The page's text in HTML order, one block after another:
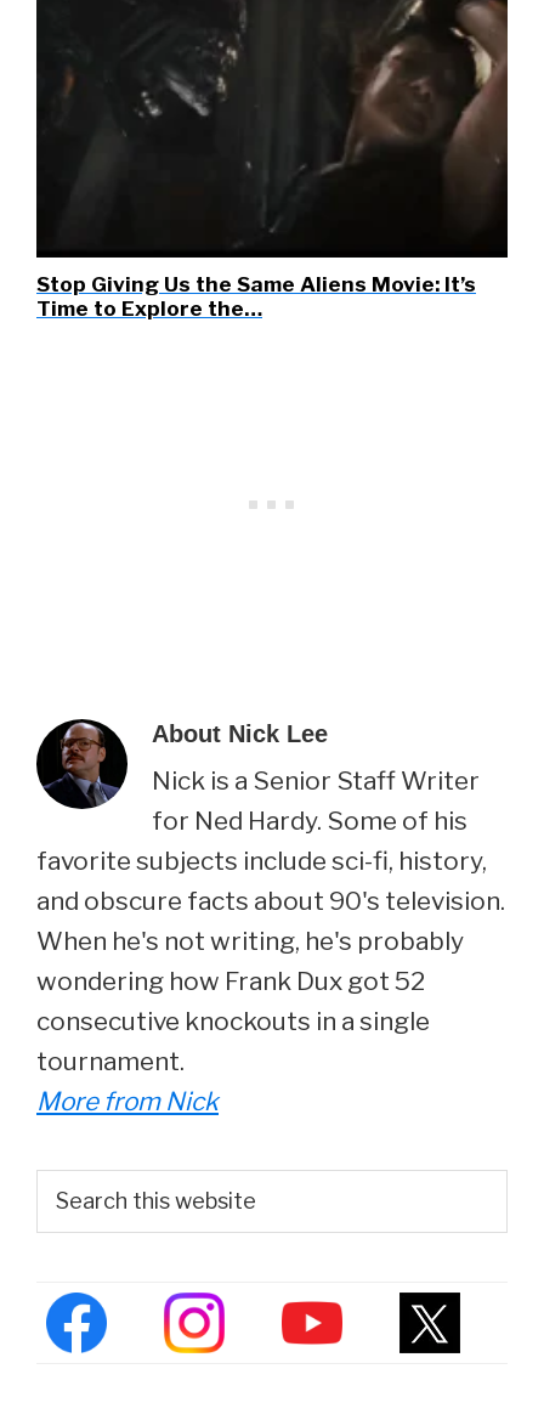
Stop Giving Us the Same Aliens Movie: It’s
Time to Explore the…
About Nick Lee
Nick is a Senior Staff Writer
for Ned Hardy. Some of his
favorite subjects include sci-fi, history,
and obscure facts about 90's television.
When he's not writing, he's probably
wondering how Frank Dux got 52
consecutive knockouts in a single
tournament.
More from Nick
Primary
Sidebar
this